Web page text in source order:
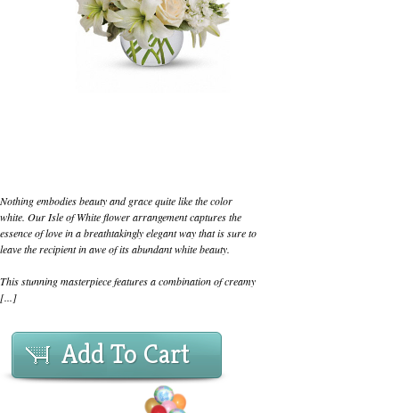
Nothing embodies beauty and grace quite like the color
white. Our Isle of White flower arrangement captures the
essence of love in a breathtakingly elegant way that is sure to
leave the recipient in awe of its abundant white beauty.
This stunning masterpiece features a combination of creamy
[...]
Add To Cart